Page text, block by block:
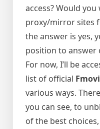
access? Would
proxy/mirror sites
the answer is yes,
position to answer
For now, I’ll be
list of official
various ways.
you can see, to
of the best